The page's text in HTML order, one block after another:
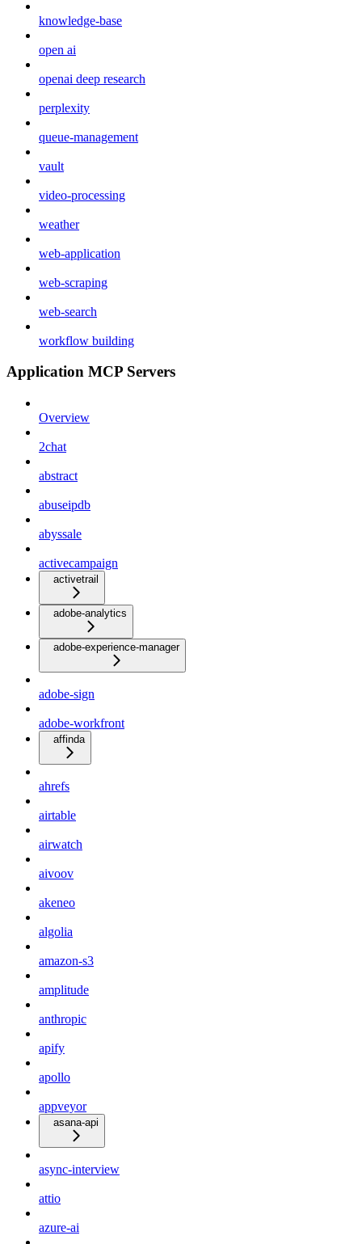
knowledge-base
open ai
openai deep research
perplexity
queue-management
vault
video-processing
weather
web-application
web-scraping
web-search
workflow building
Application MCP Servers
Overview
2chat
abstract
abuseipdb
abyssale
activecampaign
activetrail
adobe-analytics
adobe-experience-manager
adobe-sign
adobe-workfront
affinda
ahrefs
airtable
airwatch
aivoov
akeneo
algolia
amazon-s3
amplitude
anthropic
apify
apollo
appveyor
asana-api
async-interview
attio
azure-ai